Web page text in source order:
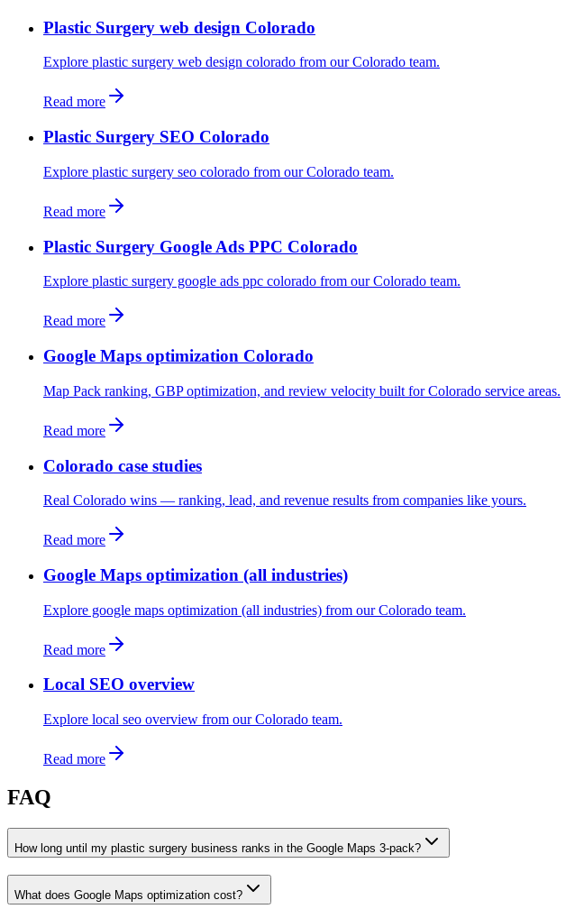
Plastic Surgery web design Colorado
Explore plastic surgery web design colorado from our Colorado team.
Read more
Plastic Surgery SEO Colorado
Explore plastic surgery seo colorado from our Colorado team.
Read more
Plastic Surgery Google Ads PPC Colorado
Explore plastic surgery google ads ppc colorado from our Colorado team.
Read more
Google Maps optimization Colorado
Map Pack ranking, GBP optimization, and review velocity built for Colorado service areas.
Read more
Colorado case studies
Real Colorado wins — ranking, lead, and revenue results from companies like yours.
Read more
Google Maps optimization (all industries)
Explore google maps optimization (all industries) from our Colorado team.
Read more
Local SEO overview
Explore local seo overview from our Colorado team.
Read more
FAQ
How long until my plastic surgery business ranks in the Google Maps 3-pack?
What does Google Maps optimization cost?